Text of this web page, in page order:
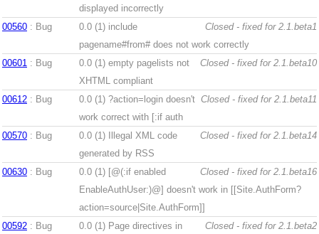
displayed incorrectly
00560 : Bug Closed - fixed for 2.1.beta1
0.0 (1) include
pagename#from# does not work correctly
00601 : Bug Closed - fixed for 2.1.beta10
0.0 (1) empty pagelists not
XHTML compliant
00612 : Bug Closed - fixed for 2.1.beta11
0.0 (1) ?action=login doesn't
work correct with [:if auth
00570 : Bug Closed - fixed for 2.1.beta14
0.0 (1)
Illegal XML code
generated by RSS
00630 : Bug Closed - fixed for 2.1.beta16
0.0 (1) [@(:if enabled
EnableAuthUser:)@] doesn't work in [[Site.AuthForm?
action=source|Site.AuthForm]]
00592 : Bug Closed - fixed for 2.1.beta2
0.0 (1) Page directives in